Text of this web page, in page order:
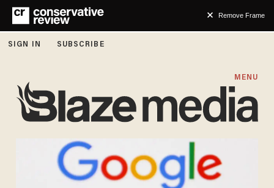
Remove Frame